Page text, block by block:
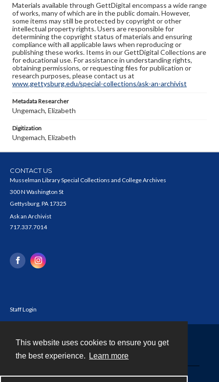
This website uses cookies to ensure you get
the best experience.
Learn more
Materials available through GettDigital encompass a wide range
of works, many of which are in the public domain. However,
some items may still be protected by copyright or other
intellectual property rights. Users are responsible for
determining the copyright status of materials and ensuring
compliance with all applicable laws when reproducing or
publishing these works. Items in our GettDigital Collections are
for educational use. For assistance in understanding rights,
obtaining permissions, or requesting files for publication or
research purposes, please contact us at
www.gettysburg.edu/special-collections/ask-an-archivist
Metadata Researcher
Ungemach, Elizabeth
Digitization
Ungemach, Elizabeth
CONTACT US
Musselman Library Special Collections and College Archives
300 N Washington St
Gettysburg, PA 17325
Ask an Archivist
717.337.7014
Staff Login